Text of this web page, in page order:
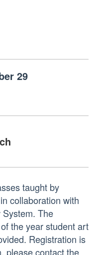
29
taught by
collaboration with
The
the year student art
Registration is
please contact the